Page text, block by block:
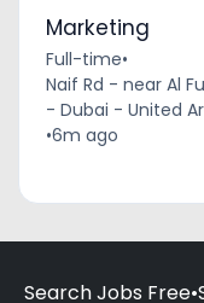
Marketing
Full-time•
Naif Rd - near Al
- Dubai - United
•6m ago
Search Jobs Free•